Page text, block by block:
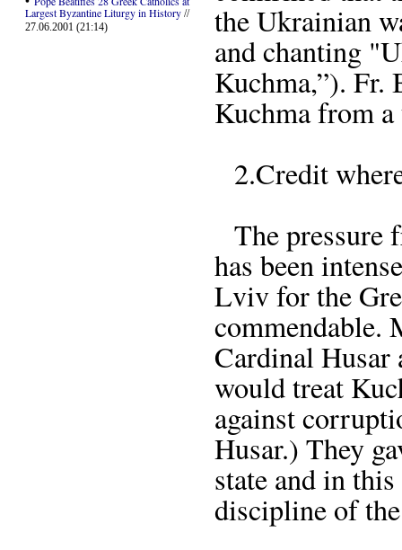
Largest Byzantine Liturgy in History//
27.06.2001 (21:14)
the Ukrainian
and chanting
Kuchma,”). Fr.
Kuchma from
2.Credit
The pressure
has been
Lviv for the
commendable.
Cardinal Husar
would treat
against
Husar.) They
state and in
discipline of